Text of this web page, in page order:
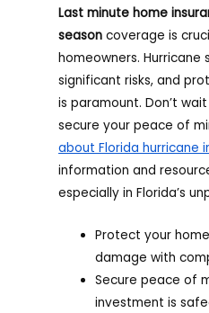
Last minute home
season coverage is
homeowners. Hurricane
significant risks, and
is paramount. Don’t
secure your peace of
about Florida hurricane
information and
especially in Florida’s
Protect your
damage with
Secure peace of
investment is